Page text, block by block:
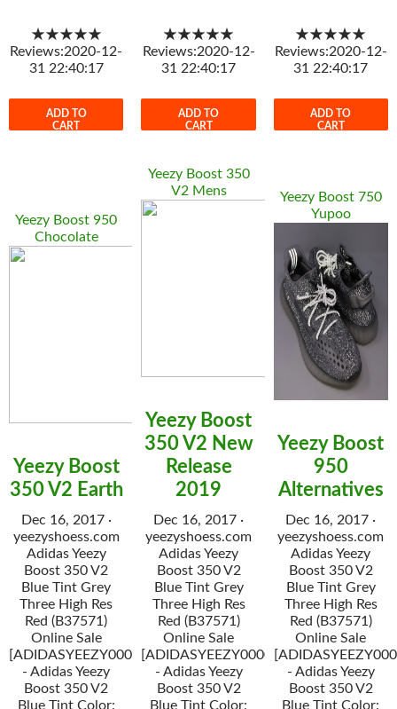
★★★★★
Reviews:2020-12-
31 22:40:17
ADD TO
CART
★★★★★
Reviews:2020-12-
31 22:40:17
ADD TO
CART
★★★★★
Reviews:2020-12-
31 22:40:17
ADD TO
CART
Yeezy Boost 950
Chocolate
Yeezy Boost
350 V2 Earth
Dec 16, 2017 ·
yeezyshoess.com
Adidas Yeezy
Boost 350 V2
Blue Tint Grey
Three High Res
Red (B37571)
Online Sale
[ADIDASYEEZY000034]
- Adidas Yeezy
Boost 350 V2
Blue Tint Color:
Yeezy Boost 350
V2 Mens
Yeezy Boost
350 V2 New
Release
2019
Dec 16, 2017 ·
yeezyshoess.com
Adidas Yeezy
Boost 350 V2
Blue Tint Grey
Three High Res
Red (B37571)
Online Sale
[ADIDASYEEZY000034]
- Adidas Yeezy
Boost 350 V2
Blue Tint Color:
Yeezy Boost 750
Yupoo
Yeezy Boost
950
Alternatives
Dec 16, 2017 ·
yeezyshoess.com
Adidas Yeezy
Boost 350 V2
Blue Tint Grey
Three High Res
Red (B37571)
Online Sale
- Adidas Yeezy
Boost 350 V2
Blue Tint Color: